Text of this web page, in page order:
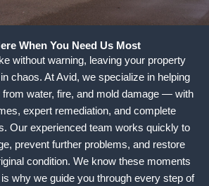
When You Need Us Most
without warning, leaving your property
chaos. At Avid, we specialize in helping
water, fire, and mold damage — with
expert remediation, and complete
Our experienced team works quickly to
prevent further problems, and restore
condition. We know these moments
why we guide you through every step of